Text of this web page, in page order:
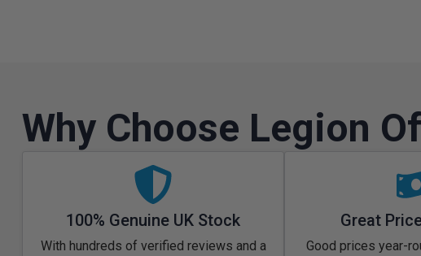
Why Choose Legion
100% Genuine UK Stock
With hundreds of verified reviews and a
Great
Good prices year-